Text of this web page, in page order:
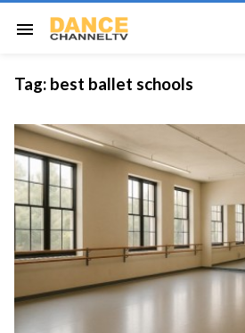
menu
Tag: best ballet schools